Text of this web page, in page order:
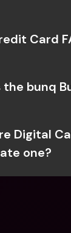
Card
bunq
Digital
one?